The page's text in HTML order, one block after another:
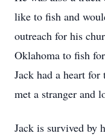
like to fish and
outreach for his
Oklahoma to fish
Jack had a heart
met a stranger and
Jack is survived by